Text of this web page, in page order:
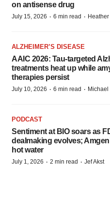
on antisense drug
July 15, 2026 · 6 min read ·
ALZHEIMER’S DISEASE
AAIC 2026: Tau-targeted
treatments heat up while
therapies persist
July 10, 2026 · 6 min read ·
PODCAST
Sentiment at BIO soars as
dealmaking evolves;
hot water
July 1, 2026 · 2 min read · Jef Akst